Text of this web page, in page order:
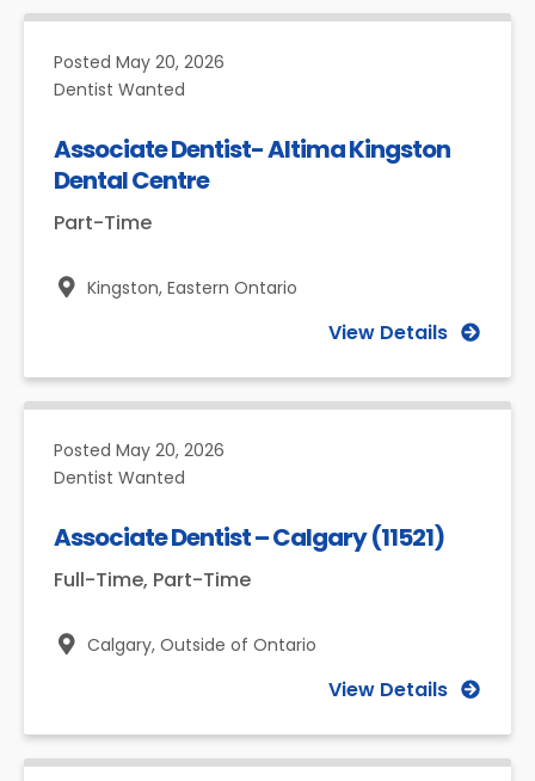
Posted May 20, 2026
Dentist Wanted
Associate Dentist- Altima Kingston
Dental Centre
Part-Time
Kingston, Eastern Ontario
View Details
Posted May 20, 2026
Dentist Wanted
Associate Dentist – Calgary (11521)
Full-Time, Part-Time
Calgary, Outside of Ontario
View Details